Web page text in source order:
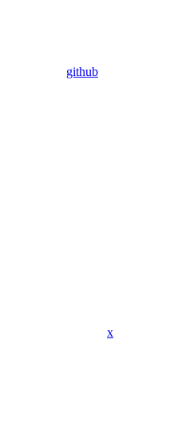
github
x